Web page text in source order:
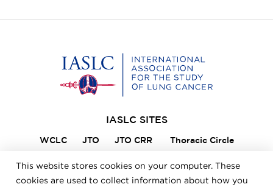
This website stores cookies on your computer. These
cookies are used to collect information about how you
Home
IASLC SITES
WCLC JTO JTO CRR
Thoracic Circle
ILCN
IASLC STARS